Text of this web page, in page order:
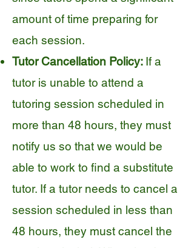
amount of time preparing for
each session.
Tutor Cancellation Policy: If a
tutor is unable to attend a
tutoring session scheduled in
more than 48 hours, they must
notify us so that we would be
able to work to find a substitute
tutor. If a tutor needs to cancel a
session scheduled in less than
48 hours, they must cancel the